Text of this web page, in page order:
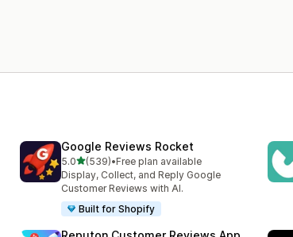
Google Reviews Rocket
5.0out of 5 stars
(539)
539 total reviews
•Free plan available
Display, Collect, and Reply Google
Customer Reviews with AI.
Built for Shopify